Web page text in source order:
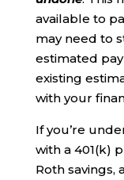
available to
may need to
estimated
existing
with your
If you’re
with a 401(k)
Roth savings,